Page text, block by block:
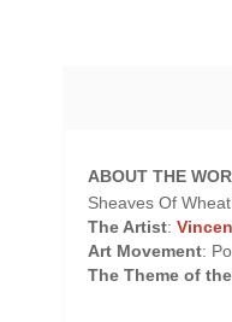
ABOUT THE
Sheaves Of
The Artist:
Art Movement:
The Theme of